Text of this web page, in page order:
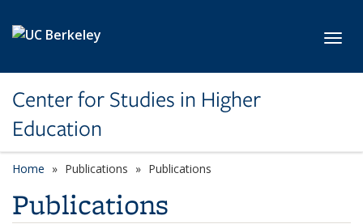
Center for Studies in Higher
Education
Home Publications Publications
Publications